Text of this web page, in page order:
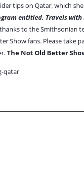
tips on Qatar, which
entitled, Travels
to the Smithsonian
Show fans. Please take
The Not Old Better
qatar